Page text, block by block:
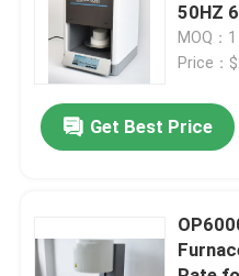
Cases
Request A Quote
Hospital Equipment
MOQ：1
Price：
Get Best Price